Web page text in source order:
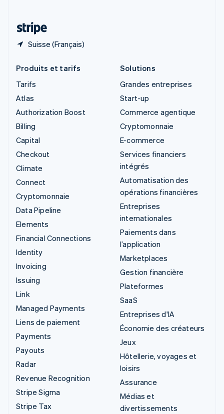
Suisse (Français)
Produits et tarifs
Tarifs
Atlas
Authorization Boost
Billing
Capital
Checkout
Climate
Connect
Cryptomonnaie
Data Pipeline
Elements
Financial Connections
Identity
Invoicing
Issuing
Link
Managed Payments
Liens de paiement
Payments
Payouts
Radar
Revenue Recognition
Stripe Sigma
Stripe Tax
Solutions
Grandes entreprises
Start-up
Commerce agentique
Cryptomonnaie
E-commerce
Services financiers
intégrés
Automatisation des
opérations financières
Entreprises
internationales
Paiements dans
l’application
Marketplaces
Gestion financière
Plateformes
SaaS
Entreprises d'IA
Économie des créateurs
Jeux
Hôtellerie, voyages et
loisirs
Assurance
Médias et
divertissements